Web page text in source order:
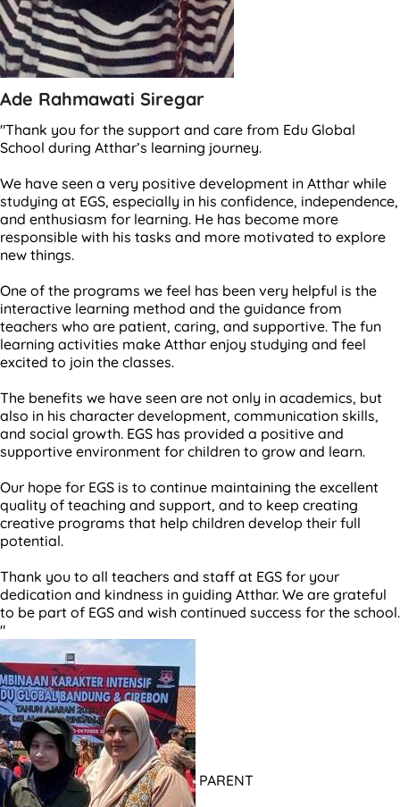
Ade Rahmawati Siregar
"Thank you for the support and care from Edu Global
School during Atthar’s learning journey.
We have seen a very positive development in Atthar while
studying at EGS, especially in his confidence, independence,
and enthusiasm for learning. He has become more
responsible with his tasks and more motivated to explore
new things.
One of the programs we feel has been very helpful is the
interactive learning method and the guidance from
teachers who are patient, caring, and supportive. The fun
learning activities make Atthar enjoy studying and feel
excited to join the classes.
The benefits we have seen are not only in academics, but
also in his character development, communication skills,
and social growth. EGS has provided a positive and
supportive environment for children to grow and learn.
Our hope for EGS is to continue maintaining the excellent
quality of teaching and support, and to keep creating
creative programs that help children develop their full
potential.
Thank you to all teachers and staff at EGS for your
dedication and kindness in guiding Atthar. We are grateful
to be part of EGS and wish continued success for the school.
"
PARENT